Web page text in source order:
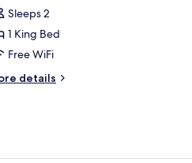
Sleeps 2
1 King Bed
Free WiFi
details